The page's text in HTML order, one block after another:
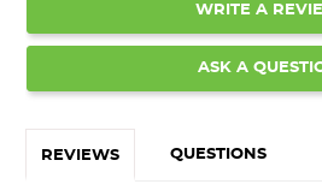
WRITE A
ASK A
REVIEWS QUESTIONS